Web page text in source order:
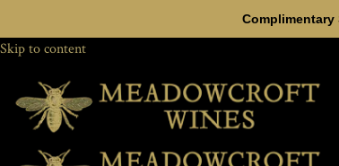
Complimentary
Skip to content